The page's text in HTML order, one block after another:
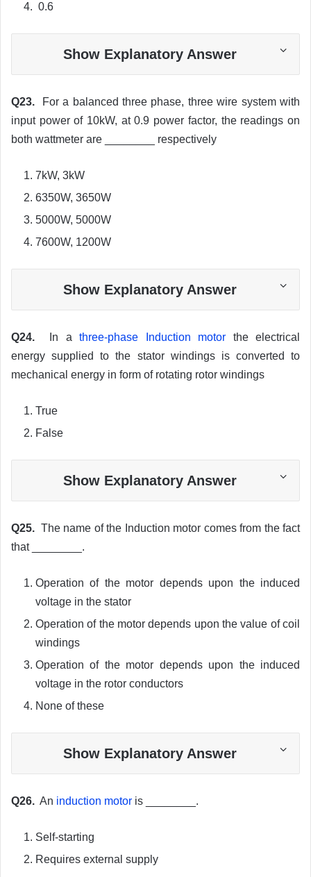
0.6
Show Explanatory Answer
Q23. For a balanced three phase, three wire system with
input power of 10kW, at 0.9 power factor, the readings on
both wattmeter are ________ respectively
7kW, 3kW
6350W, 3650W
5000W, 5000W
7600W, 1200W
Show Explanatory Answer
Q24. In a three-phase Induction motor the electrical
energy supplied to the stator windings is converted to
mechanical energy in form of rotating rotor windings
True
False
Show Explanatory Answer
Q25. The name of the Induction motor comes from the fact
that ________.
Operation of the motor depends upon the induced
voltage in the stator
Operation of the motor depends upon the value of coil
windings
Operation of the motor depends upon the induced
voltage in the rotor conductors
None of these
Show Explanatory Answer
Q26. An induction motor is ________.
Self-starting
Requires external supply